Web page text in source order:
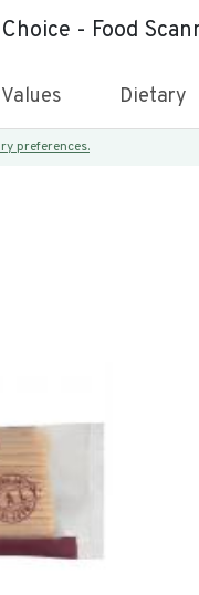
- Food
Values Dietary
preferences.